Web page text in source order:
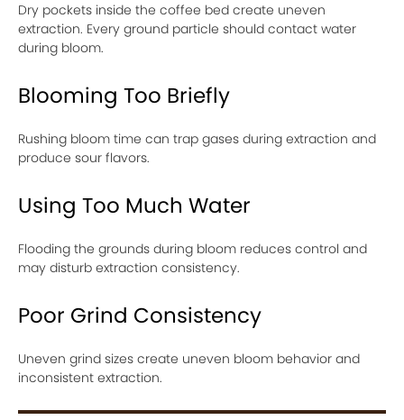
Dry pockets inside the coffee bed create uneven
extraction. Every ground particle should contact water
during bloom.
Blooming Too Briefly
Rushing bloom time can trap gases during extraction and
produce sour flavors.
Using Too Much Water
Flooding the grounds during bloom reduces control and
may disturb extraction consistency.
Poor Grind Consistency
Uneven grind sizes create uneven bloom behavior and
inconsistent extraction.